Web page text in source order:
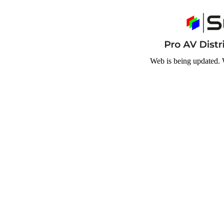
Web is being